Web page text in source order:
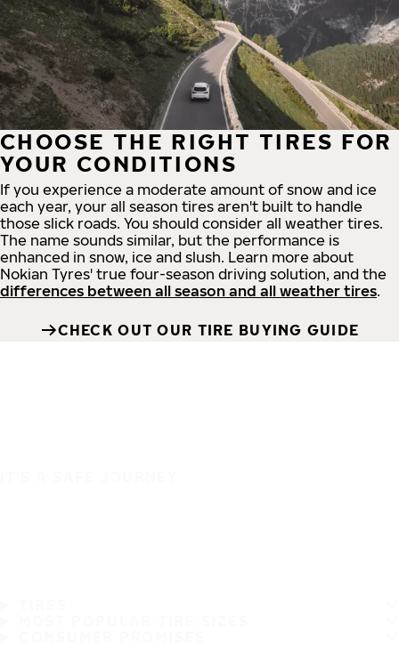
CHOOSE THE RIGHT TIRES FOR
YOUR CONDITIONS
If you experience a moderate amount of snow and ice
each year, your all season tires aren't built to handle
those slick roads. You should consider all weather tires.
The name sounds similar, but the performance is
enhanced in snow, ice and slush. Learn more about
Nokian Tyres' true four-season driving solution, and the
differences between all season and all weather tires.
CHECK OUT OUR TIRE BUYING GUIDE